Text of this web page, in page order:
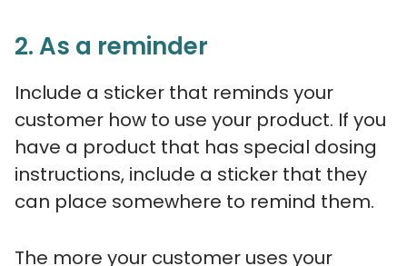
2. As a reminder
Include a sticker that reminds your
customer how to use your product. If you
have a product that has special dosing
instructions, include a sticker that they
can place somewhere to remind them.
The more your customer uses your